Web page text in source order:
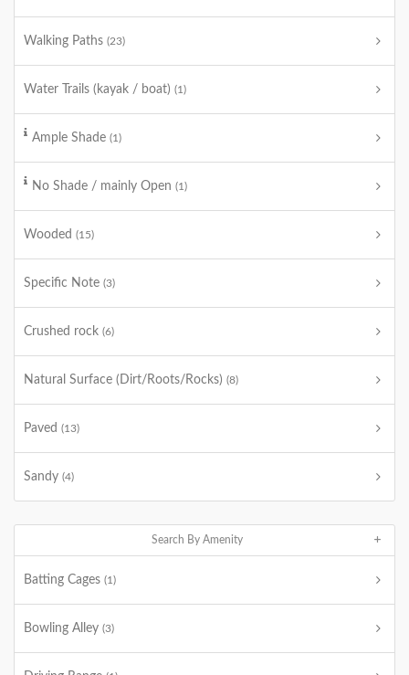
Walking Paths (23)
Water Trails (kayak / boat) (1)
Ample Shade (1)
No Shade / mainly Open (1)
Wooded (15)
Specific Note (3)
Crushed rock (6)
Natural Surface (Dirt/Roots/Rocks) (8)
Paved (13)
Sandy (4)
Search By Amenity
Batting Cages (1)
Bowling Alley (3)